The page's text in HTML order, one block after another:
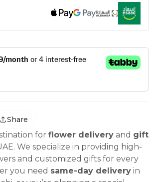
Share
for flower delivery and gift
We specialize in providing high-
and customized gifts for every
you need same-day delivery in